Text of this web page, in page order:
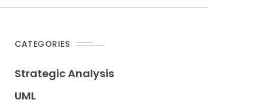
CATEGORIES
Strategic Analysis
UML